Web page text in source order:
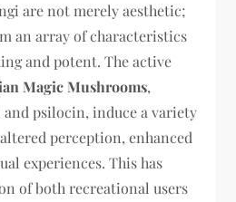
are not merely aesthetic;
an array of characteristics
and potent. The active
Magic Mushrooms,
psilocin, induce a variety
perception, enhanced
experiences. This has
of both recreational users